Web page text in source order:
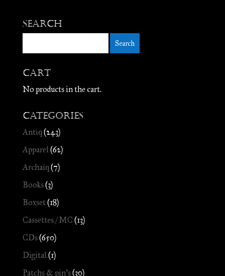
Search
Cart
No products in the cart.
Categories
Antiq (243)
Apparel(62)
Archaïq (7)
Books(3)
Boxset(18)
Cassettes / MC (13)
CDs(650)
Digital(1)
Patchs & pin's(30)